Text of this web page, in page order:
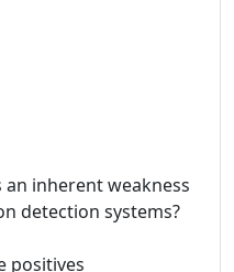
inherent weakness
detection systems?
positives